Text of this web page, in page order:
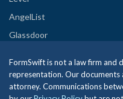
AngelList
Glassdoor
FormSwift is not a law firm and
representation. Our
attorney. Communications